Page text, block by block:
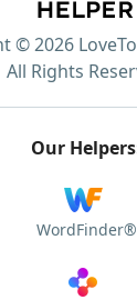
© 2026
All Rights
Our
WordFinder®